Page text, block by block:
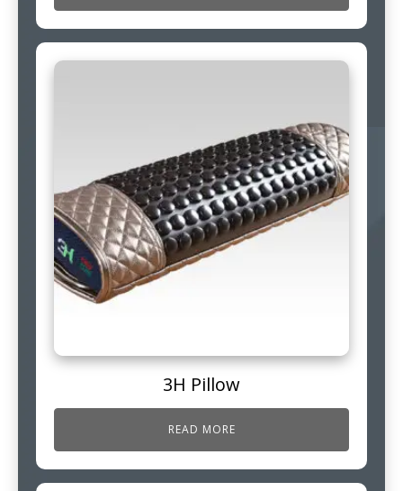
3H Pillow
READ MORE